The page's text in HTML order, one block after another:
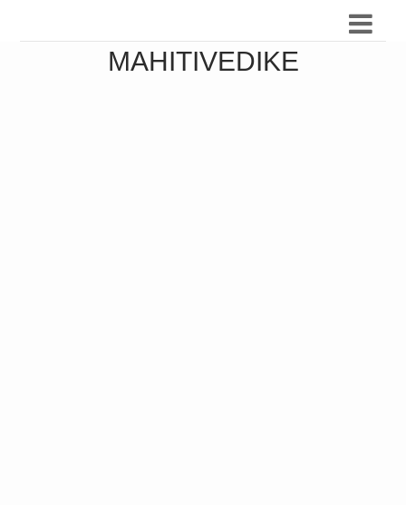
MAHITIVEDIKE